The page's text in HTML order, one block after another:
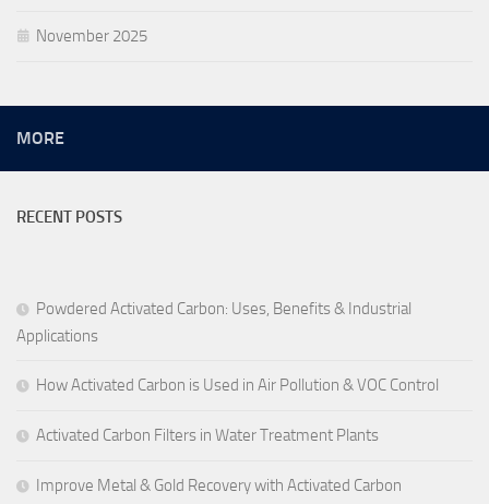
November 2025
MORE
RECENT POSTS
Powdered Activated Carbon: Uses, Benefits & Industrial
Applications
How Activated Carbon is Used in Air Pollution & VOC Control
Activated Carbon Filters in Water Treatment Plants
Improve Metal & Gold Recovery with Activated Carbon